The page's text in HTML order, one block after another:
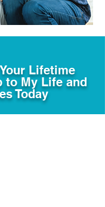
Lifetime
to My Life and
Today